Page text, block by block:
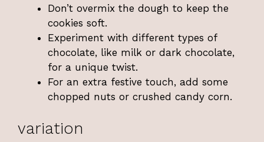
Don’t overmix the dough to keep the
cookies soft.
Experiment with different types of
chocolate, like milk or dark chocolate,
for a unique twist.
For an extra festive touch, add some
chopped nuts or crushed candy corn.
variation